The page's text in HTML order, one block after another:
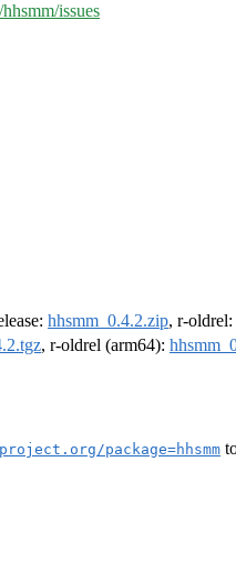
issues
hhsmm_0.4.2.zip, r-oldrel:
, r-oldrel (arm64):
package=hhsmm